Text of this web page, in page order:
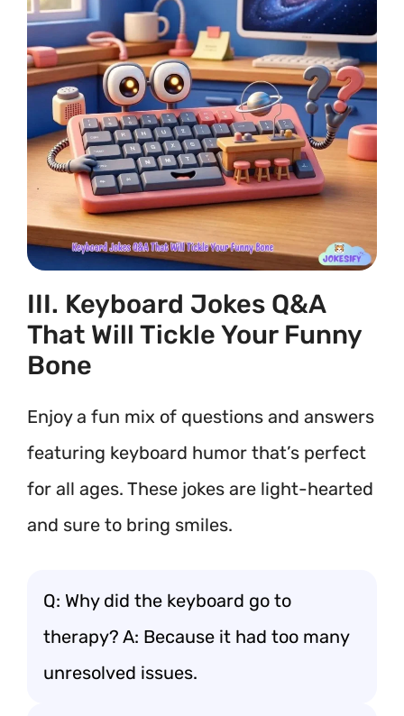
III. Keyboard Jokes Q&A
That Will Tickle Your Funny
Bone
Enjoy a fun mix of questions and answers
featuring keyboard humor that’s perfect
for all ages. These jokes are light-hearted
and sure to bring smiles.
Q: Why did the keyboard go to
therapy? A: Because it had too many
unresolved issues.